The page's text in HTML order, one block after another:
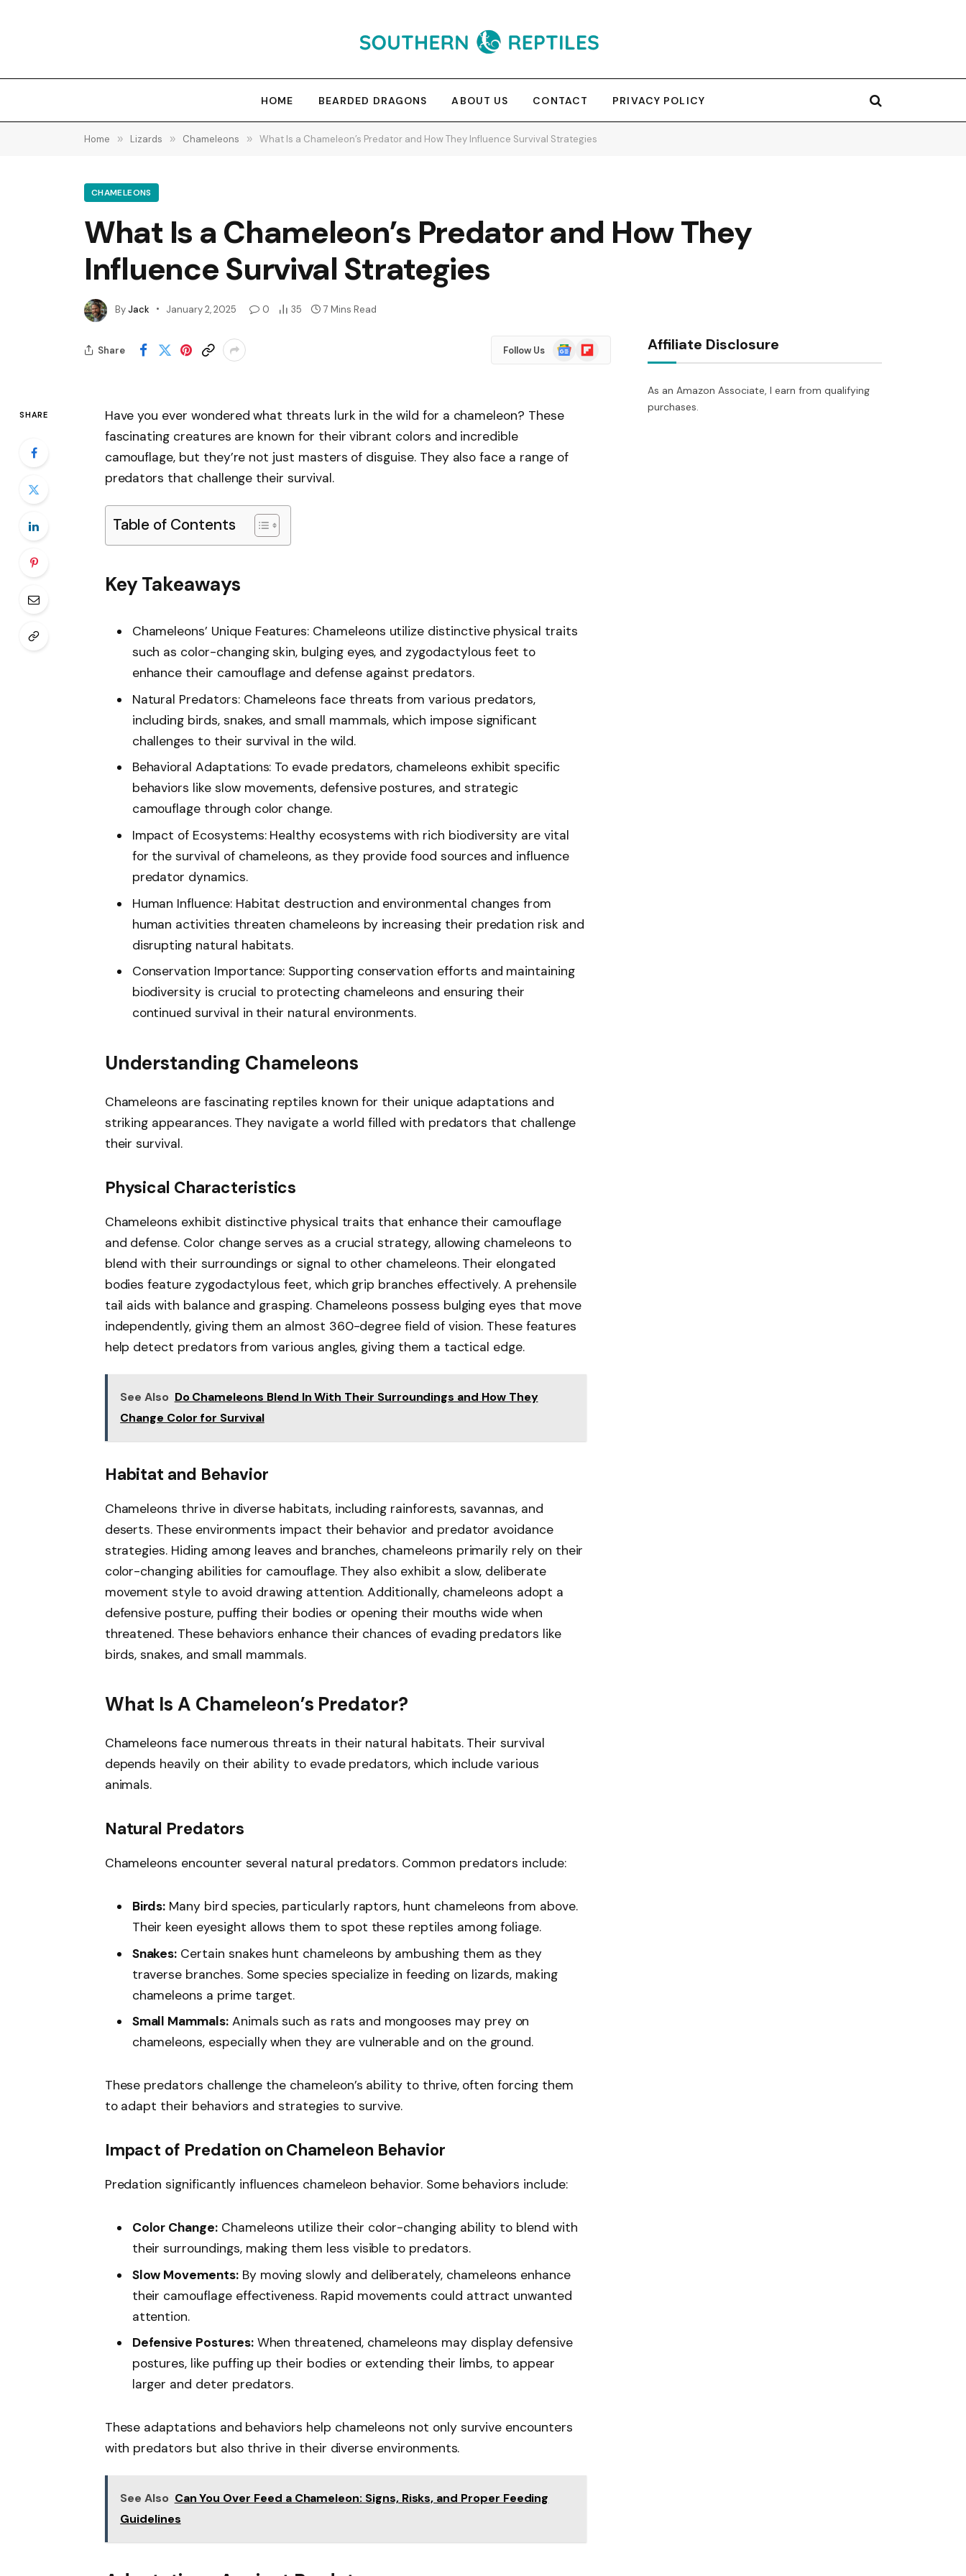
HOME BEARDED DRAGONS ABOUT US CONTACT PRIVACY POLICY
Home » Lizards » Chameleons » What Is a Chameleon’s Predator and How They Influence Survival Strategies
CHAMELEONS
What Is a Chameleon’s Predator and How They
Influence Survival Strategies
ByJack January 2, 2025 0 35 7 Mins Read
Share Follow Us
Google
News
Flipboard
SHARE
Have you ever wondered what threats lurk in the wild for a chameleon? These
fascinating creatures are known for their vibrant colors and incredible
camouflage, but they’re not just masters of disguise. They also face a range of
predators that challenge their survival.
Table of Contents
Key Takeaways
Chameleons’ Unique Features: Chameleons utilize distinctive physical traits
such as color-changing skin, bulging eyes, and zygodactylous feet to
enhance their camouflage and defense against predators.
Natural Predators: Chameleons face threats from various predators,
including birds, snakes, and small mammals, which impose significant
challenges to their survival in the wild.
Behavioral Adaptations: To evade predators, chameleons exhibit specific
behaviors like slow movements, defensive postures, and strategic
camouflage through color change.
Impact of Ecosystems: Healthy ecosystems with rich biodiversity are vital
for the survival of chameleons, as they provide food sources and influence
predator dynamics.
Human Influence: Habitat destruction and environmental changes from
human activities threaten chameleons by increasing their predation risk and
disrupting natural habitats.
Conservation Importance: Supporting conservation efforts and maintaining
biodiversity is crucial to protecting chameleons and ensuring their
continued survival in their natural environments.
Understanding Chameleons
Chameleons are fascinating reptiles known for their unique adaptations and
striking appearances. They navigate a world filled with predators that challenge
their survival.
Physical Characteristics
Chameleons exhibit distinctive physical traits that enhance their camouflage
and defense. Color change serves as a crucial strategy, allowing chameleons to
blend with their surroundings or signal to other chameleons. Their elongated
bodies feature zygodactylous feet, which grip branches effectively. A prehensile
tail aids with balance and grasping. Chameleons possess bulging eyes that move
independently, giving them an almost 360-degree field of vision. These features
help detect predators from various angles, giving them a tactical edge.
See Also Do Chameleons Blend In With Their Surroundings and How They
Change Color for Survival
Habitat and Behavior
Chameleons thrive in diverse habitats, including rainforests, savannas, and
deserts. These environments impact their behavior and predator avoidance
strategies. Hiding among leaves and branches, chameleons primarily rely on their
color-changing abilities for camouflage. They also exhibit a slow, deliberate
movement style to avoid drawing attention. Additionally, chameleons adopt a
defensive posture, puffing their bodies or opening their mouths wide when
threatened. These behaviors enhance their chances of evading predators like
birds, snakes, and small mammals.
What Is A Chameleon’s Predator?
Chameleons face numerous threats in their natural habitats. Their survival
depends heavily on their ability to evade predators, which include various
animals.
Natural Predators
Chameleons encounter several natural predators. Common predators include:
Birds: Many bird species, particularly raptors, hunt chameleons from above.
Their keen eyesight allows them to spot these reptiles among foliage.
Snakes: Certain snakes hunt chameleons by ambushing them as they
traverse branches. Some species specialize in feeding on lizards, making
chameleons a prime target.
Small Mammals:Animals such as rats and mongooses may prey on
chameleons, especially when they are vulnerable and on the ground.
These predators challenge the chameleon’s ability to thrive, often forcing them
to adapt their behaviors and strategies to survive.
Impact of Predation on Chameleon Behavior
Predation significantly influences chameleon behavior. Some behaviors include:
Color Change:Chameleons utilize their color-changing ability to blend with
their surroundings, making them less visible to predators.
Slow Movements:By moving slowly and deliberately, chameleons enhance
their camouflage effectiveness. Rapid movements could attract unwanted
attention.
Defensive Postures:When threatened, chameleons may display defensive
postures, like puffing up their bodies or extending their limbs, to appear
larger and deter predators.
These adaptations and behaviors help chameleons not only survive encounters
with predators but also thrive in their diverse environments.
See Also Can You Over Feed a Chameleon: Signs, Risks, and Proper Feeding
Guidelines
Affiliate Disclosure
As an Amazon Associate, I earn from qualifying
purchases.